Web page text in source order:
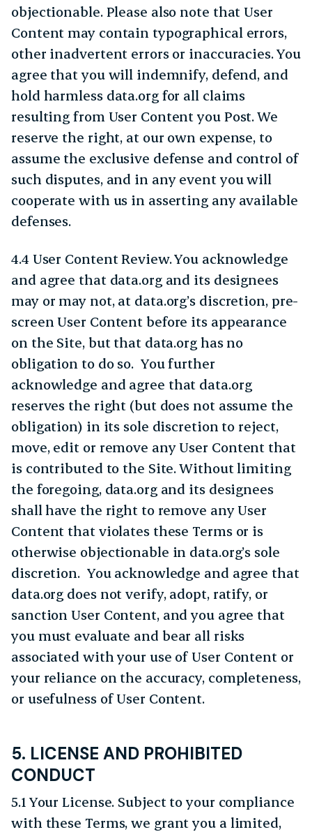
objectionable. Please also note that User
Content may contain typographical errors,
other inadvertent errors or inaccuracies. You
agree that you will indemnify, defend, and
hold harmless data.org for all claims
resulting from User Content you Post. We
reserve the right, at our own expense, to
assume the exclusive defense and control of
such disputes, and in any event you will
cooperate with us in asserting any available
defenses.
4.4 User Content Review. You acknowledge
and agree that data.org and its designees
may or may not, at data.org’s discretion, pre-
screen User Content before its appearance
on the Site, but that data.org has no
obligation to do so. You further
acknowledge and agree that data.org
reserves the right (but does not assume the
obligation) in its sole discretion to reject,
move, edit or remove any User Content that
is contributed to the Site. Without limiting
the foregoing, data.org and its designees
shall have the right to remove any User
Content that violates these Terms or is
otherwise objectionable in data.org’s sole
discretion. You acknowledge and agree that
data.org does not verify, adopt, ratify, or
sanction User Content, and you agree that
you must evaluate and bear all risks
associated with your use of User Content or
your reliance on the accuracy, completeness,
or usefulness of User Content.
5. LICENSE AND PROHIBITED
CONDUCT
5.1 Your License. Subject to your compliance
with these Terms, we grant you a limited,